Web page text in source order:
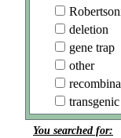
deletion
gene trap
other
transgenic
You searched for: